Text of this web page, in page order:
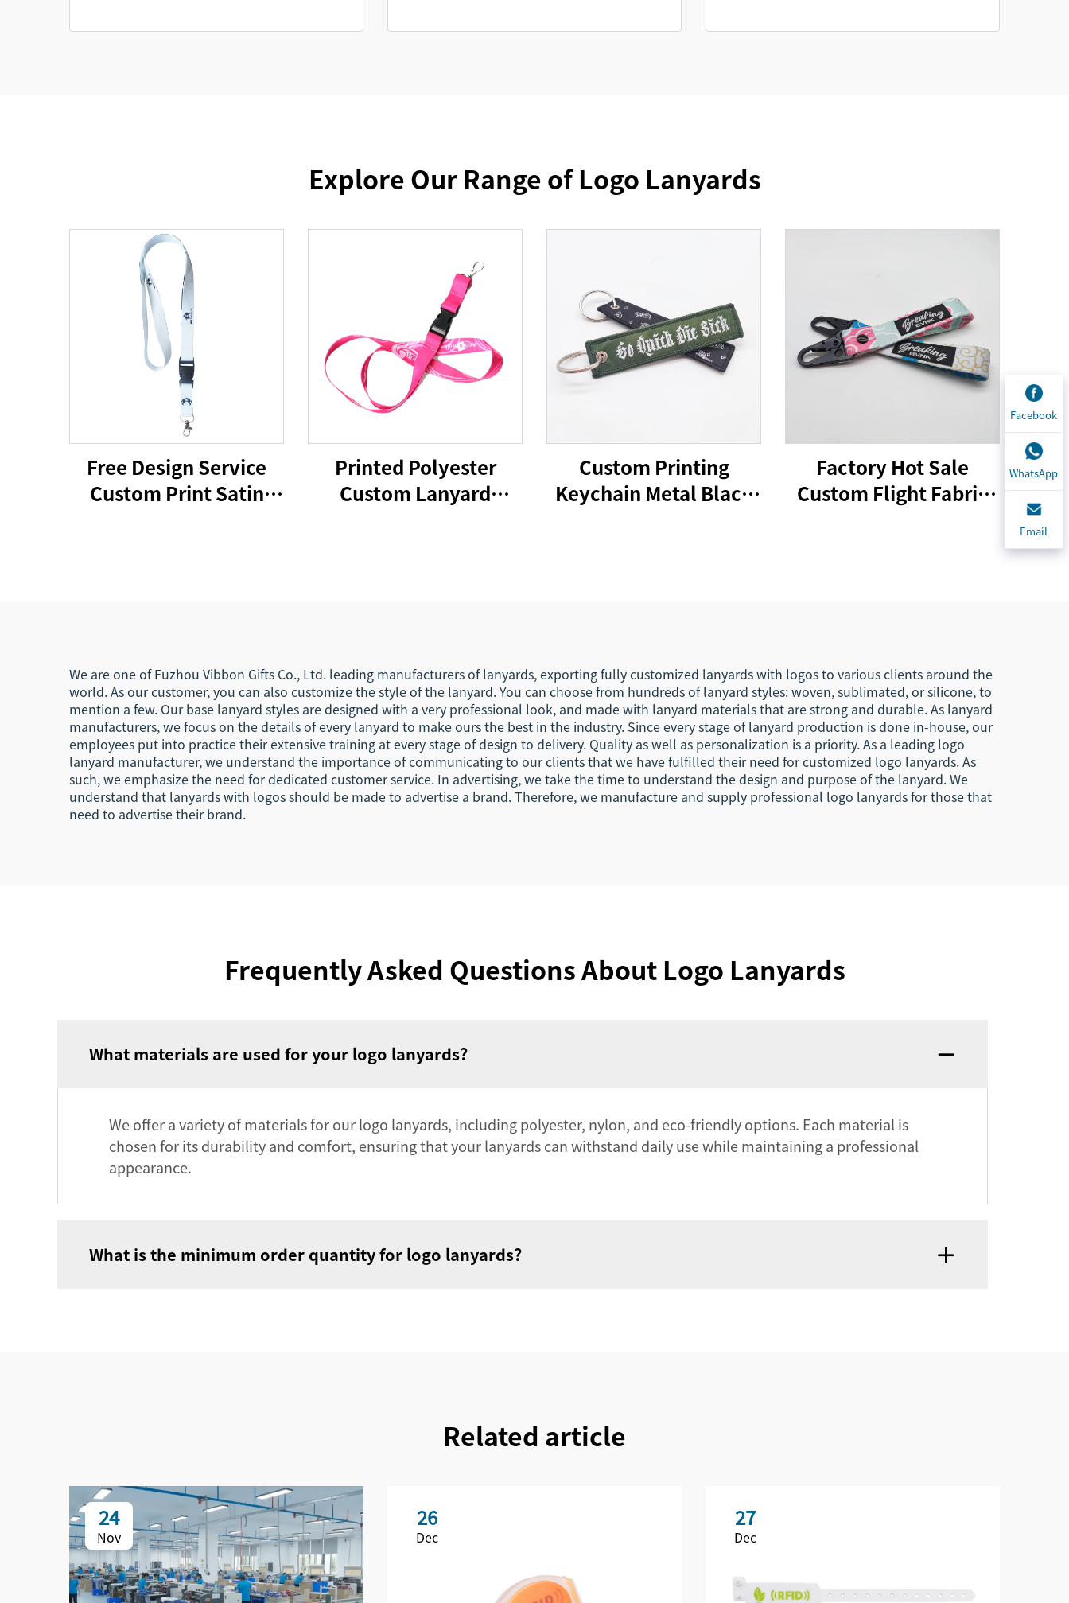
Explore Our Range of Logo Lanyards
Free Design Service
Custom Print Satin
Printed Polyester
Custom Lanyard
Custom Printing
Keychain Metal Black
Factory Hot Sale
Custom Flight Fabric
We are one of Fuzhou Vibbon Gifts Co., Ltd. leading manufacturers of lanyards, exporting fully customized lanyards with logos to various clients around the
world. As our customer, you can also customize the style of the lanyard. You can choose from hundreds of lanyard styles: woven, sublimated, or silicone, to
mention a few. Our base lanyard styles are designed with a very professional look, and made with lanyard materials that are strong and durable. As lanyard
manufacturers, we focus on the details of every lanyard to make ours the best in the industry. Since every stage of lanyard production is done in-house, our
employees put into practice their extensive training at every stage of design to delivery. Quality as well as personalization is a priority. As a leading logo
lanyard manufacturer, we understand the importance of communicating to our clients that we have fulfilled their need for customized logo lanyards. As
such, we emphasize the need for dedicated customer service. In advertising, we take the time to understand the design and purpose of the lanyard. We
understand that lanyards with logos should be made to advertise a brand. Therefore, we manufacture and supply professional logo lanyards for those that
need to advertise their brand.
Frequently Asked Questions About Logo Lanyards
What materials are used for your logo lanyards?
We offer a variety of materials for our logo lanyards, including polyester, nylon, and eco-friendly options. Each material is
chosen for its durability and comfort, ensuring that your lanyards can withstand daily use while maintaining a professional
appearance.
What is the minimum order quantity for logo lanyards?
Related article
24
Nov
26
Dec
27
Dec
Facebook
WhatsApp
Email